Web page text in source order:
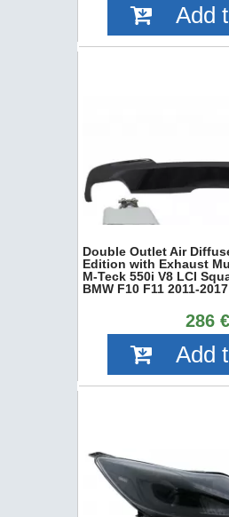
Add
Double Outlet Air
Edition with Exhaust
M-Teck 550i V8 LCI
BMW F10 F11 2011-2017
286 €
Add